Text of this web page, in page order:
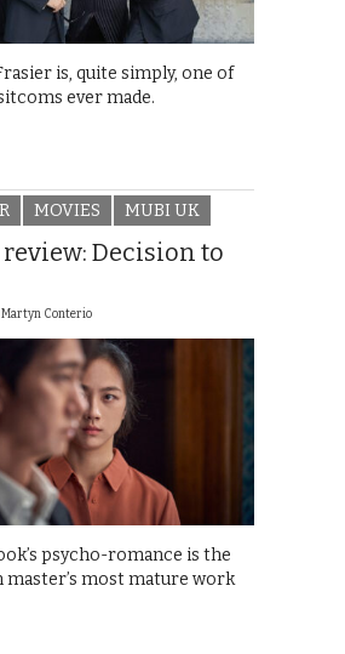
is, quite simply, one of
ever made.
MOVIES MUBI UK
Decision to
Martyn Conterio
psycho-romance is the
master’s most mature work